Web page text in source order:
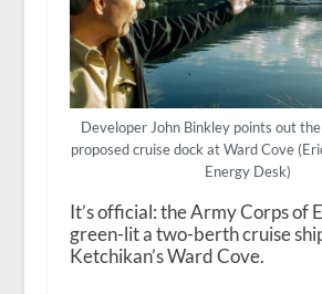
Developer John Binkley points out
proposed cruise dock at Ward Cove
Energy Desk)
It’s official: the Army Corps of
green-lit a two-berth cruise
Ketchikan’s Ward Cove.